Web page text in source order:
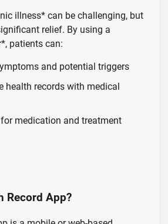
illness* can be challenging, but
relief. By using a
patients can:
and potential triggers
health records with medical
medication and treatment
Record App?